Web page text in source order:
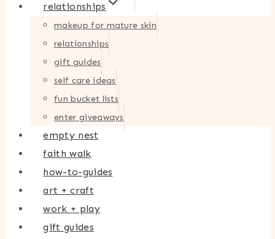
relationships
makeup for mature skin
relationships
gift guides
self care ideas
fun bucket lists
enter giveaways
empty nest
faith walk
how-to-guides
art + craft
work + play
gift guides